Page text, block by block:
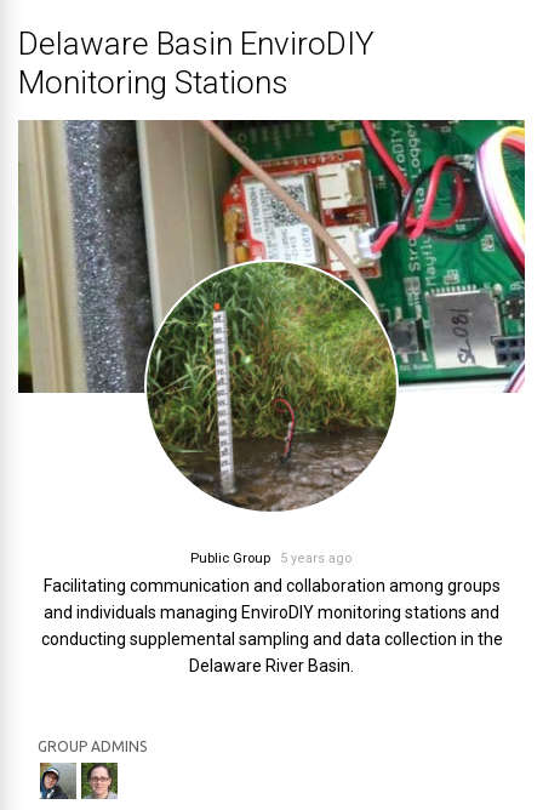
Delaware Basin EnviroDIY
Monitoring Stations
Public Group 5 years ago
Facilitating communication and collaboration among groups
and individuals managing EnviroDIY monitoring stations and
conducting supplemental sampling and data collection in the
Delaware River Basin.
GROUP ADMINS